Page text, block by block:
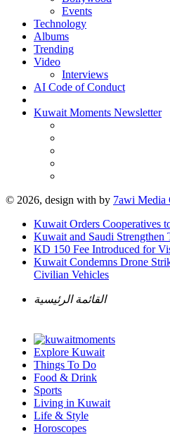
Events
Technology
Albums
Trending
Video
Interviews
AI Code of Conduct
Kuwait Moments Newsletter
© 2026, design with by 7awi Media
Kuwait Orders Cooperatives
Kuwait and Saudi Strengthen
KD 150 Fee Introduced for
Kuwait Condemns Drone
Civilian Vehicles
القائمة الرئيسية
Explore Kuwait
Things To Do
Food & Drink
Sports
Living in Kuwait
Life & Style
Horoscopes